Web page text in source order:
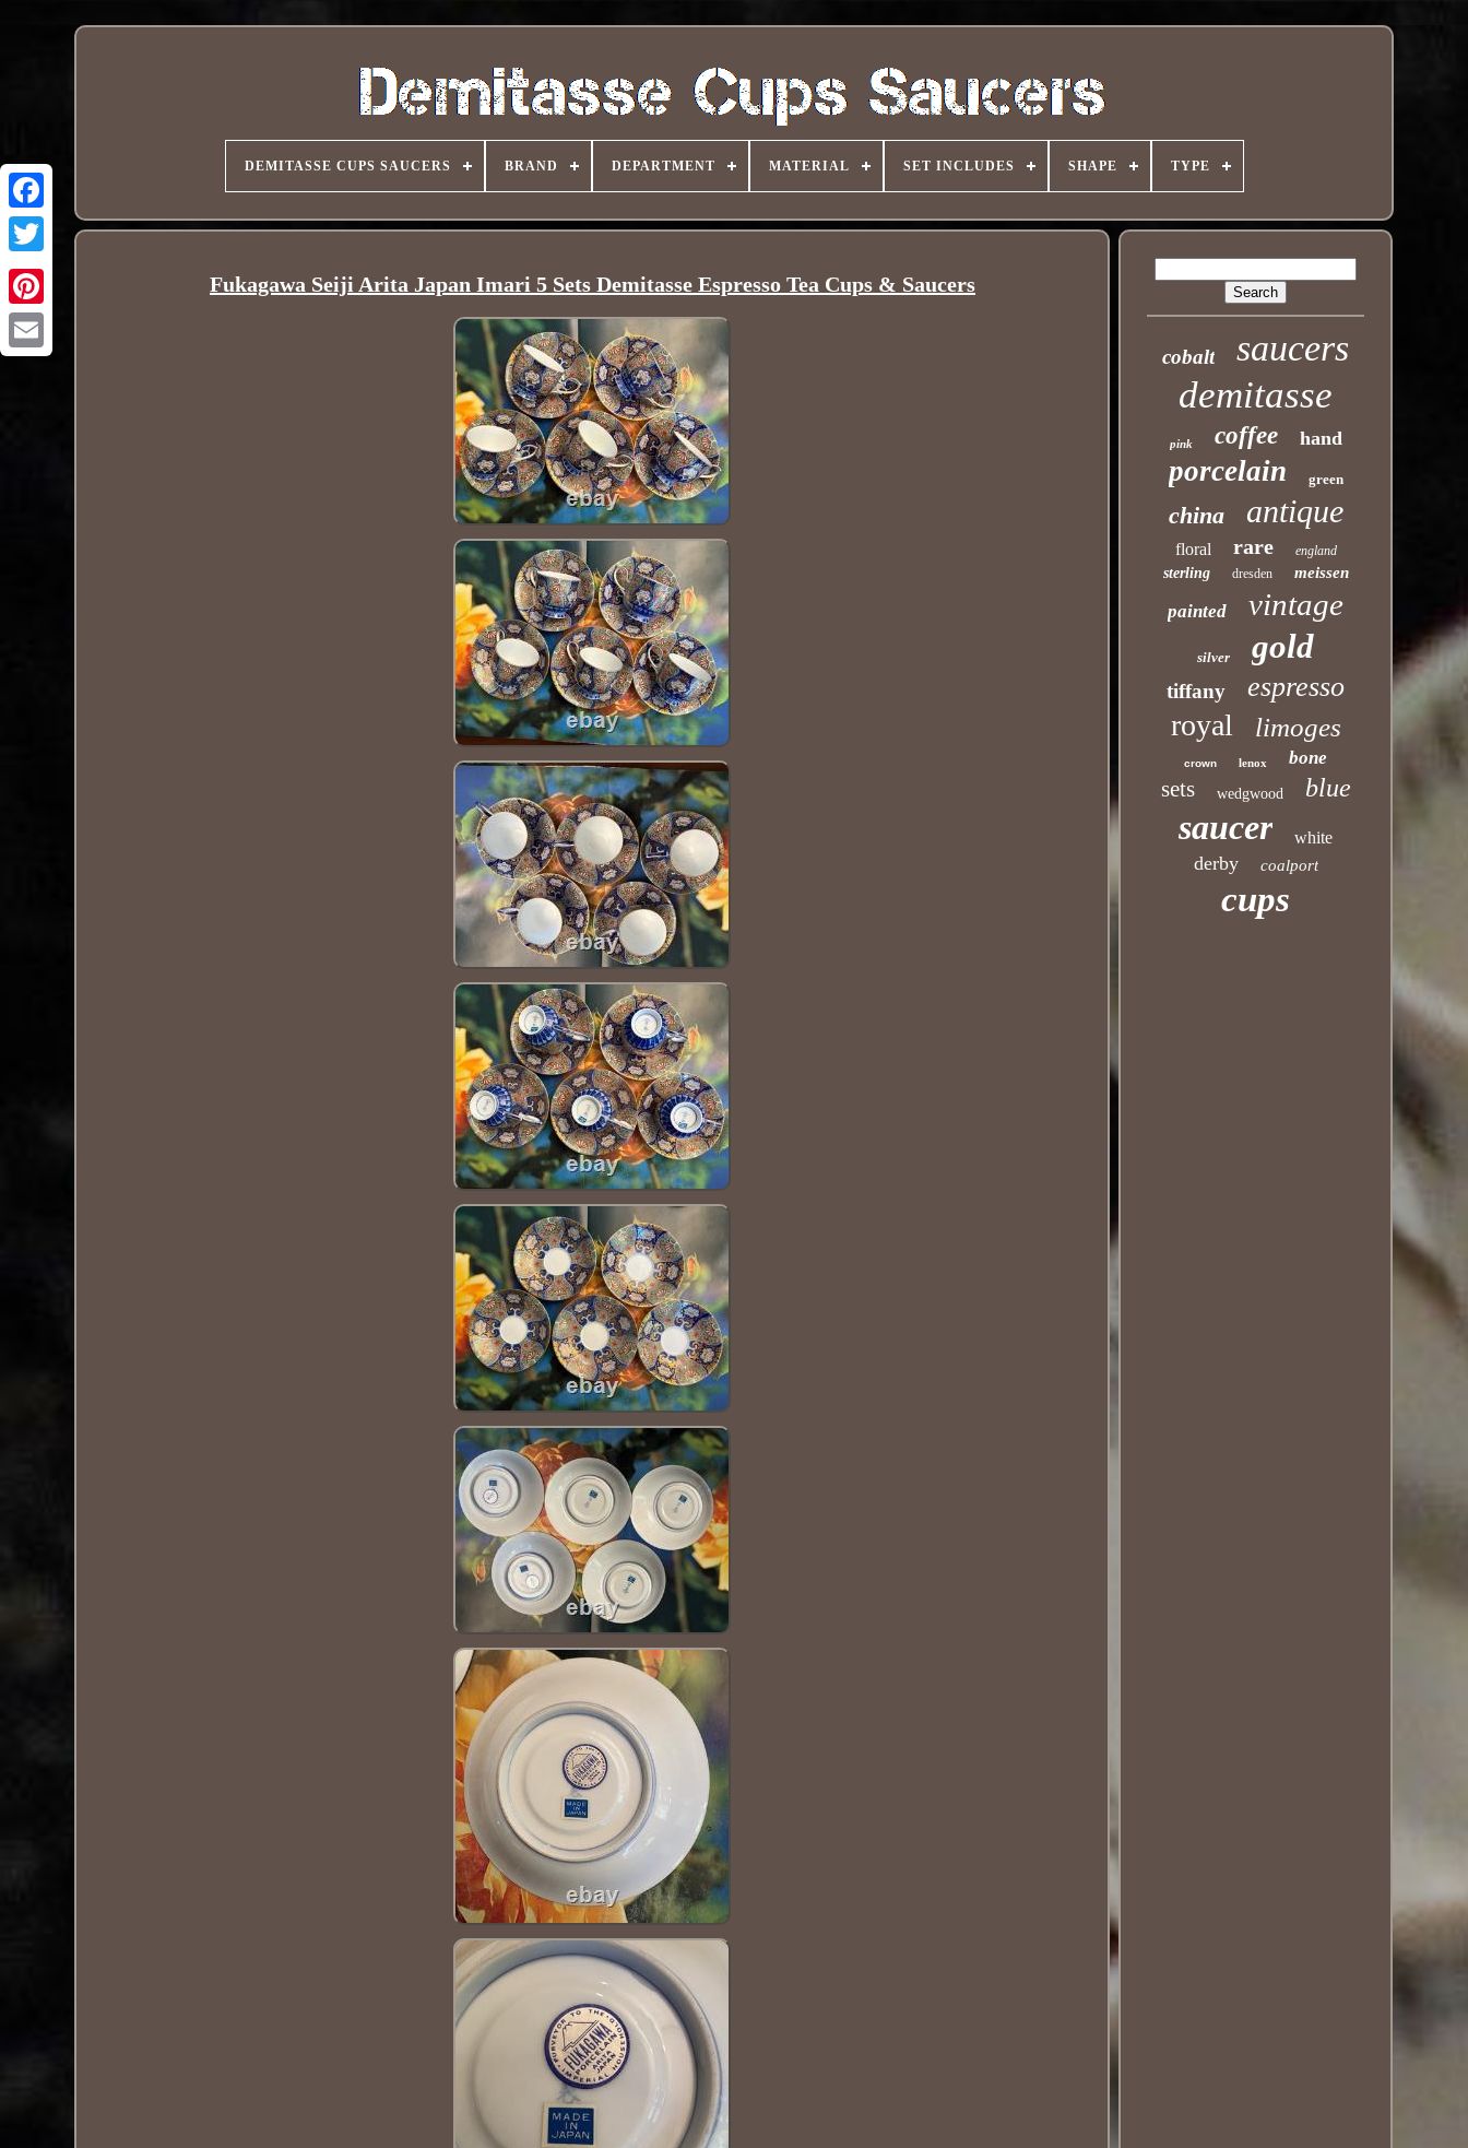
Pinterest
DEMITASSE CUPS SAUCERS BRAND DEPARTMENT MATERIAL SET INCLUDES SHAPE TYPE
Fukagawa Seiji Arita Japan Imari 5 Sets Demitasse Espresso Tea Cups & Saucers
cobalt saucers
demitasse
pink coffee hand
porcelain green
china antique
floral rare england
sterling dresden meissen
painted vintage
silver gold
tiffany espresso
royal limoges
crown lenox bone
sets wedgwood blue
saucer white
derby coalport
cups